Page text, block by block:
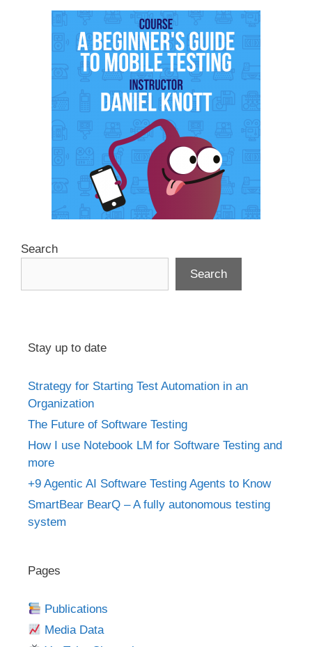
Search
Search
Stay up to date
Strategy for Starting Test Automation in an
Organization
The Future of Software Testing
How I use Notebook LM for Software Testing and
more
+9 Agentic AI Software Testing Agents to Know
SmartBear BearQ – A fully autonomous testing
system
Pages
Publications
Media Data